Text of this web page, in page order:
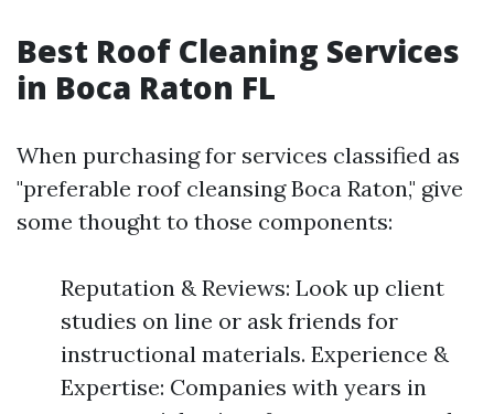
Best Roof Cleaning Services
in Boca Raton FL
When purchasing for services classified as
"preferable roof cleansing Boca Raton," give
some thought to those components:
Reputation & Reviews: Look up client
studies on line or ask friends for
instructional materials. Experience &
Expertise: Companies with years in